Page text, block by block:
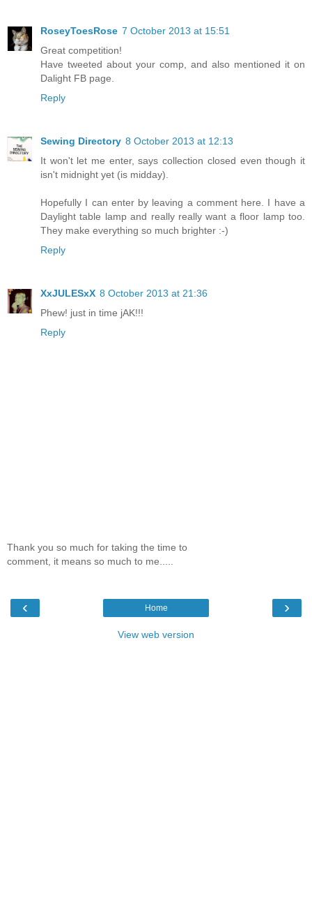
RoseyToesRose 7 October 2013 at 15:51
Great competition!
Have tweeted about your comp, and also mentioned it on
Dalight FB page.
Reply
Sewing Directory 8 October 2013 at 12:13
It won't let me enter, says collection closed even though it
isn't midnight yet (is midday).
Hopefully I can enter by leaving a comment here. I have a
Daylight table lamp and really really want a floor lamp too.
They make everything so much brighter :-)
Reply
XxJULESxX 8 October 2013 at 21:36
Phew! just in time jAK!!!
Reply
Thank you so much for taking the time to
comment, it means so much to me.....
‹ ›
Home
View web version